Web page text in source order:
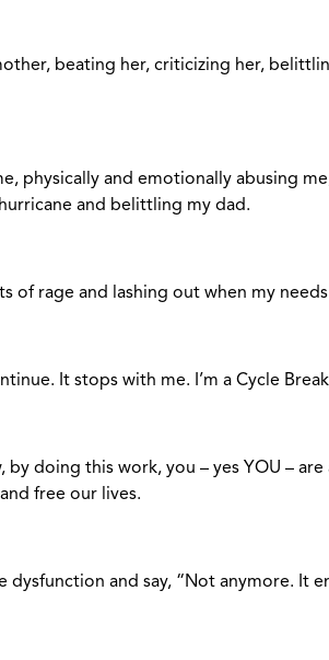
beating her, criticizing her,
physically and emotionally abusing
and belittling my dad.
of rage and lashing out when my
It stops with me. I’m a Cycle
doing this work, you – yes YOU – are
free our lives.
dysfunction and say, “Not anymore. It